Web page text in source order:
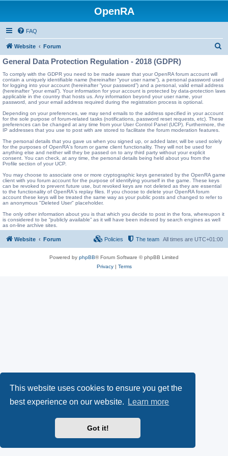
This website uses cookies to ensure you get the
best experience on our website.
Learn more
Got it!
OpenRA
FAQ
Website Forum
r
c
General Data Protection Regulation - 2018 (GDPR)
To comply with the GDPR you need to be made aware that your OpenRA forum account will
contain a uniquely identifiable name (hereinafter “your user name”), a personal password used
for logging into your account (hereinafter “your password”) and a personal, valid email address
(hereinafter “your email”). Your information for your account is protected by data-protection laws
applicable in the country that hosts us. Any information beyond your user name, your
password, and your email address required during the registration process is optional.
Depending on your preferences, we may send emails to the address specified in your account
for the sole purpose of forum-related tasks (notifications, password reset requests, etc). These
preferences can be changed at any time from your User Control Panel (UCP). Furthermore, the
IP addresses that you use to post with are stored to facilitate the forum moderation features.
The personal details that you gave us when you signed up, or added later, will be used solely
for the purposes of OpenRA's forum or game client functionality. They will not be used for
anything else and neither will they be passed on to any third party without your explicit
consent. You can check, at any time, the personal details being held about you from the
Profile section of your UCP.
You may choose to associate one or more cryptographic keys generated by the OpenRA game
client with you forum account for the purpose of identifying yourself in the game. These keys
can be revoked to prevent future use, but revoked keys are not deleted as they are essential
to the functionality of OpenRA's replay files. If you choose to delete your OpenRA forum
account these keys will be treated the same way as your public posts and changed to refer to
an anonymous "Deleted User" placeholder.
The only other information about you is that which you decide to post in the fora, whereupon it
is considered to be “publicly available” as it will have been indexed by search engines as well
as on-line archive sites.
Website Forum All times are UTC+01:00
The team
Policies
Powered by phpBB® Forum Software © phpBB Limited
Privacy| Terms